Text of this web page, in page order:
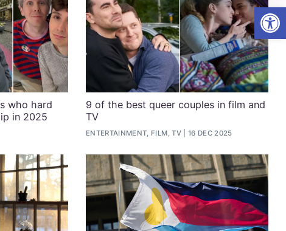
who hard
in 2025
9 of the best queer couples in film and
TV
ENTERTAINMENT, FILM, TV 16 DEC 2025